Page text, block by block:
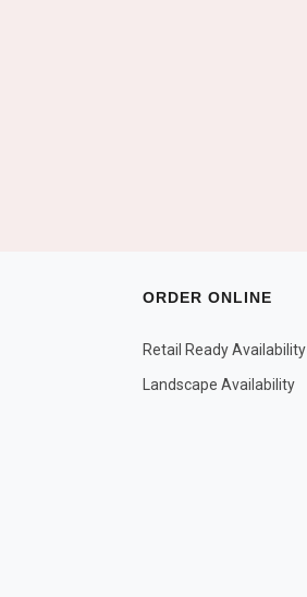
ORDER ONLINE
Retail Ready Availability
Landscape Availability